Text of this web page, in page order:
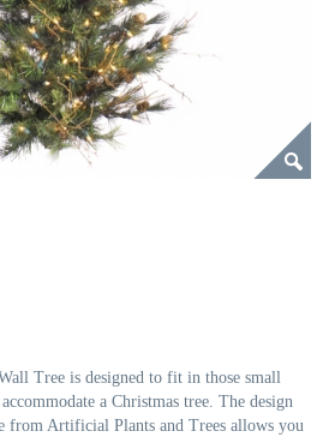
Tree is designed to fit in those small
a Christmas tree. The design
from Artificial Plants and Trees allows you